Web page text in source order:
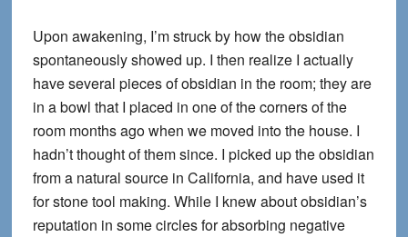
Upon awakening, I’m struck by how the obsidian
spontaneously showed up. I then realize I actually
have several pieces of obsidian in the room; they are
in a bowl that I placed in one of the corners of the
room months ago when we moved into the house. I
hadn’t thought of them since. I picked up the obsidian
from a natural source in California, and have used it
for stone tool making. While I knew about obsidian’s
reputation in some circles for absorbing negative